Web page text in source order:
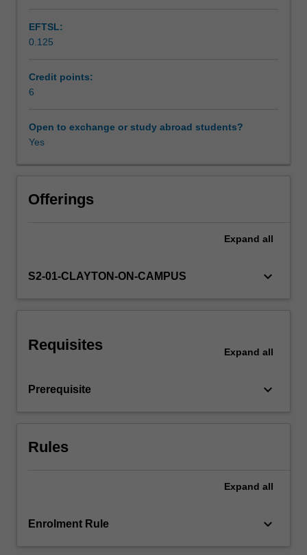
Assessment
Scheduled and non-scheduled teaching activities
Workload requirements
and
also
to
extend
and
knowledge
develop
facilitate
EFTSL:
0.125
Credit points:
6
Open to exchange or study abroad students?
Yes
Offerings
Expand all
S2-01-CLAYTON-ON-CAMPUS keyboard_arrow_down
Requisites Expand all
Prerequisite keyboard_arrow_down
Rules
Expand all
Enrolment Rule keyboard_arrow_down